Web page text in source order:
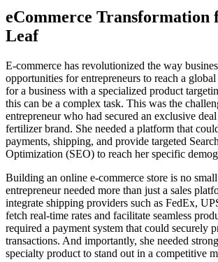
eCommerce
Leaf
E-commerce has revolutionized the way
opportunities for entrepreneurs to reach a
for a business with a specialized product
this can be a complex task. This was the
entrepreneur who had secured an exclusive
fertilizer brand. She needed a platform that
payments, shipping, and provide targeted
Optimization (SEO) to reach her specific
Building an online e-commerce store is no
entrepreneur needed more than just a sales
integrate shipping providers such as FedEx,
fetch real-time rates and facilitate seamless
required a payment system that could securely
transactions. And importantly, she needed
specialty product to stand out in a competitive